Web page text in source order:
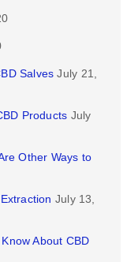
Salves July 21,
Products July
Other Ways to
July 13,
About CBD